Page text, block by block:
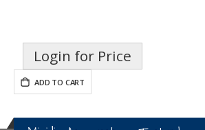
Login for Price
ADD TO CART